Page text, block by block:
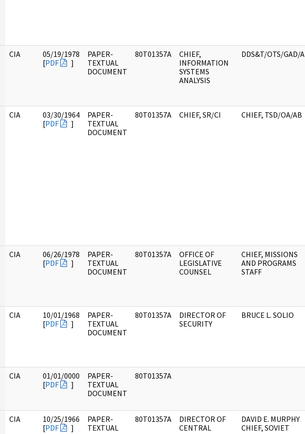
CIA
05/19/1978
[PDF ]
PAPER-
TEXTUAL
DOCUMENT
80T01357A
CHIEF,
INFORMATION
SYSTEMS
ANALYSIS
DDS&T/OTS/GAD/A
CIA
03/30/1964
[PDF ]
PAPER-
TEXTUAL
DOCUMENT
80T01357A CHIEF, SR/CI CHIEF, TSD/OA/AB
CIA
06/26/1978
[PDF ]
PAPER-
TEXTUAL
DOCUMENT
80T01357A
OFFICE OF
LEGISLATIVE
COUNSEL
CHIEF, MISSIONS
AND PROGRAMS
STAFF
CIA
10/01/1968
[PDF ]
PAPER-
TEXTUAL
DOCUMENT
80T01357A
DIRECTOR OF
SECURITY
BRUCE L. SOLIO
CIA
01/01/0000
[PDF ]
PAPER-
TEXTUAL
DOCUMENT
80T01357A
CIA
10/25/1966
[PDF ]
PAPER-
TEXTUAL
80T01357A
DIRECTOR OF
CENTRAL
DAVID E. MURPHY
CHIEF, SOVIET